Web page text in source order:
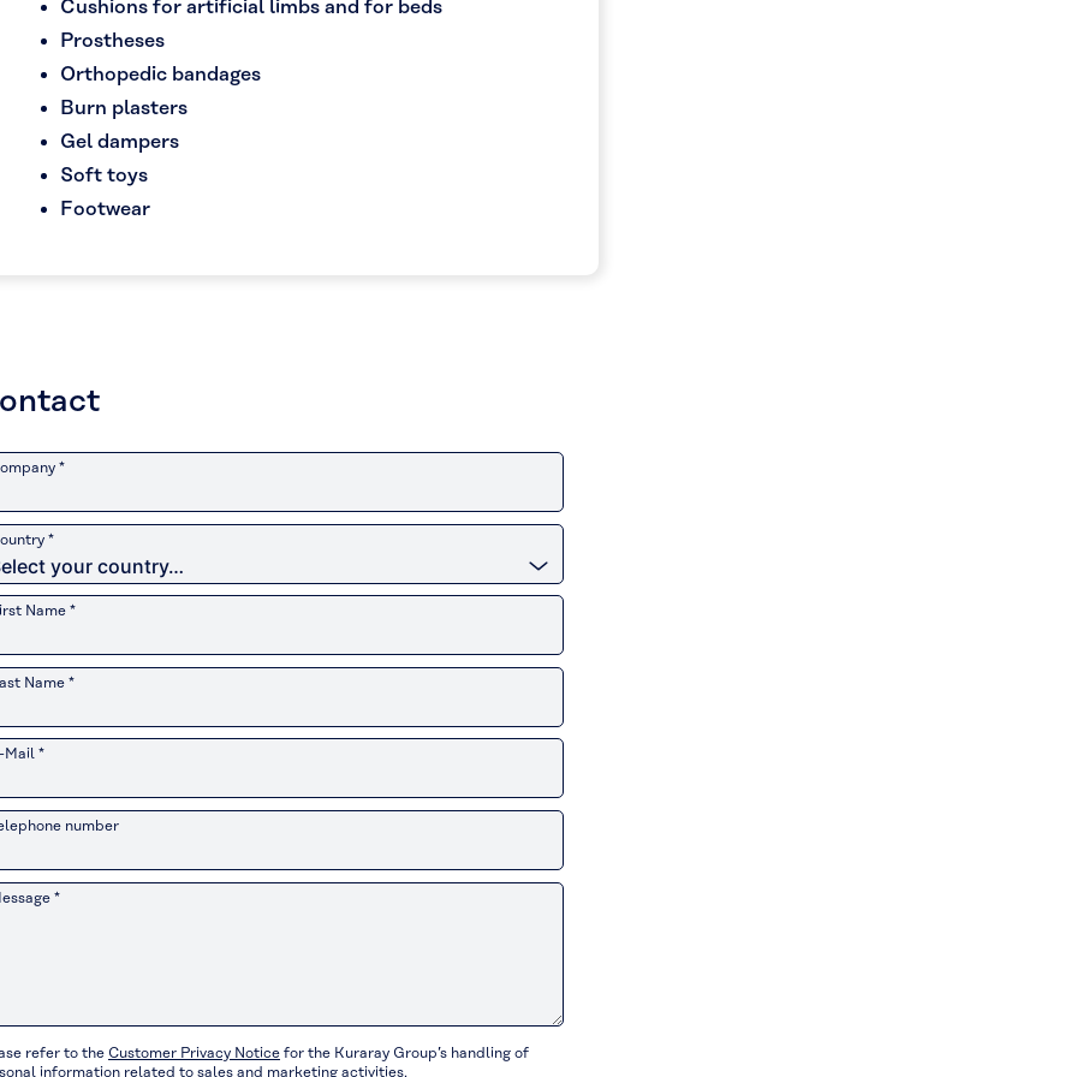
Cushions for artificial limbs and for beds
Prostheses
Orthopedic bandages
Burn plasters
Gel dampers
Soft toys
Footwear
*
*
Name *
Name *
Mail *
number
*
refer to the Customer Privacy Notice for the Kuraray Group’s handling of
information related to sales and marketing activities.